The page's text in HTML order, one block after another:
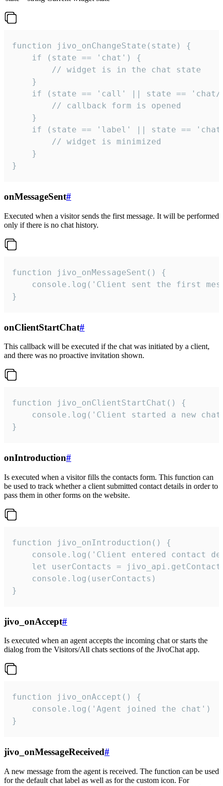
function jivo_onChangeState(state) {
    if (state == 'chat') {
        // widget is in the chat state
    }
if (state == 'call' || state ==
        // callback form is opened
    }
if (state == 'label' || state ==
        // widget is minimized
    }
}
onMessageSent#
Executed when a visitor sends the first message. It will be performed
only if there is no chat history.
function jivo_onMessageSent() {
console.log('Client sent the first
}
onClientStartChat#
This callback will be executed if the chat was initiated by a client,
and there was no proactive invitation shown.
function jivo_onClientStartChat() {
console.log('Client started a new
}
onIntroduction#
Is executed when a visitor fills the contacts form. This function can
be used to track whether a client submitted contact details in order to
pass them in other forms on the website.
function jivo_onIntroduction() {
console.log('Client entered contact
let userContacts =
    console.log(userContacts)
}
jivo_onAccept#
Is executed when an agent accepts the incoming chat or starts the
dialog from the Visitors/All chats sections of the JivoChat app.
function jivo_onAccept() {
}
jivo_onMessageReceived#
A new message from the agent is received. The function can be used
for the default chat label as well as for the custom icon. For